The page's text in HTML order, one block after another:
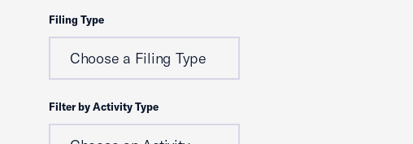
Filing Type
Choose a Filing Type
Filter by Activity Type